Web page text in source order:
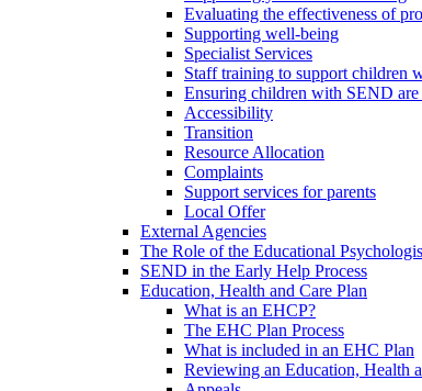
Evaluating the effectiveness of
Supporting well-being
Specialist Services
Staff training to support children
Ensuring children with SEND
Accessibility
Transition
Resource Allocation
Complaints
Support services for parents
Local Offer
External Agencies
The Role of the Educational
SEND in the Early Help Process
Education, Health and Care Plan
What is an EHCP?
The EHC Plan Process
What is included in an EHC Plan
Reviewing an Education, Health